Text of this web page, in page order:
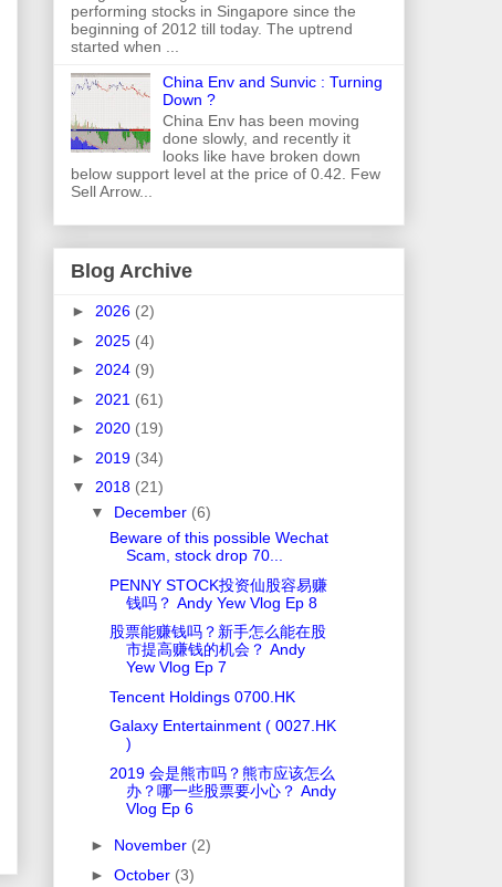
performing stocks in Singapore since the
beginning of 2012 till today. The uptrend
started when ...
China Env and Sunvic : Turning
Down ?
China Env has been moving
done slowly, and recently it
looks like have broken down
below support level at the price of 0.42. Few
Sell Arrow...
Blog Archive
► 2026 (2)
► 2025 (4)
► 2024 (9)
► 2021 (61)
► 2020 (19)
► 2019 (34)
▼ 2018 (21)
▼ December (6)
Beware of this possible Wechat
Scam, stock drop 70...
PENNY STOCK投资仙股容易赚
钱吗？ Andy Yew Vlog Ep 8
股票能赚钱吗？新手怎么能在股
市提高赚钱的机会？ Andy
Yew Vlog Ep 7
Tencent Holdings 0700.HK
Galaxy Entertainment ( 0027.HK
)
2019 会是熊市吗？熊市应该怎么
办？哪一些股票要小心？ Andy
Vlog Ep 6
► November (2)
► October (3)